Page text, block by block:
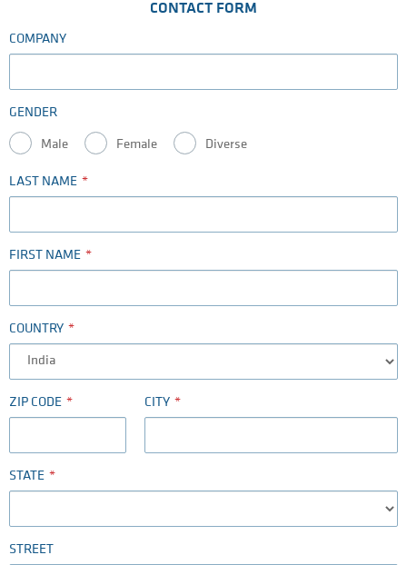
CONTACT FORM
COMPANY
GENDER
Male Female Diverse
LAST NAME
FIRST NAME
COUNTRY
ZIP CODE CITY
STATE
STREET